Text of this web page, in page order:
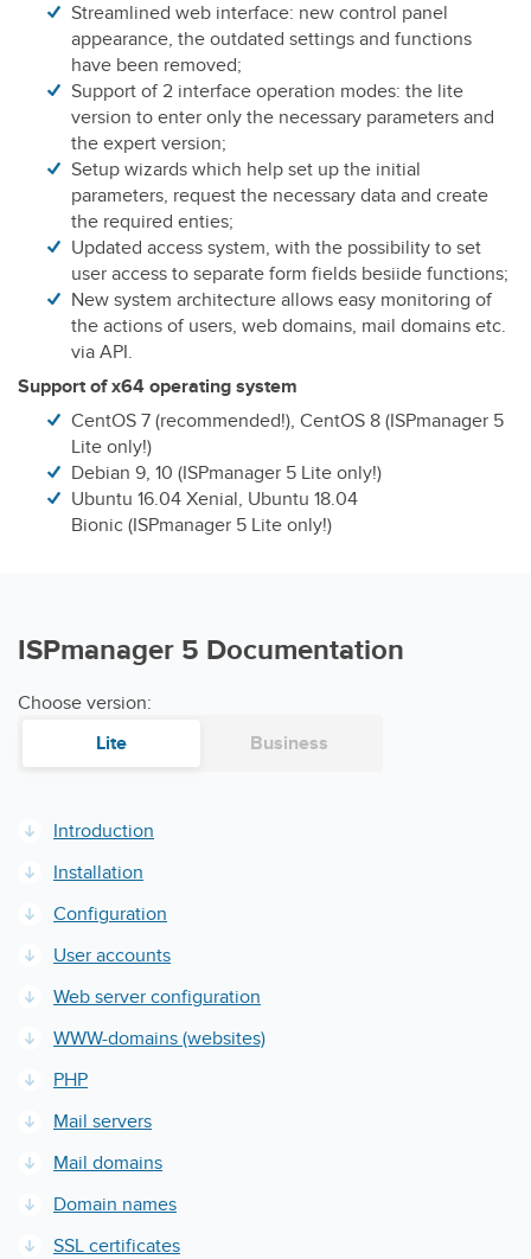
Streamlined web interface: new control panel
appearance, the outdated settings and functions
have been removed;
Support of 2 interface operation modes: the lite
version to enter only the necessary parameters and
the expert version;
Setup wizards which help set up the initial
parameters, request the necessary data and create
the required enties;
Updated access system, with the possibility to set
user access to separate form fields besiide functions;
New system architecture allows easy monitoring of
the actions of users, web domains, mail domains etc.
via API.
Support of x64 operating system
CentOS 7 (recommended!), CentOS 8 (ISPmanager 5
Lite only!)
Debian 9, 10 (ISPmanager 5 Lite only!)
Ubuntu 16.04 Xenial, Ubuntu 18.04
Bionic (ISPmanager 5 Lite only!)
ISPmanager 5 Documentation
Choose version:
Lite
Business
Introduction
Installation
Configuration
User accounts
Web server configuration
WWW-domains (websites)
PHP
Mail servers
Mail domains
Domain names
SSL certificates